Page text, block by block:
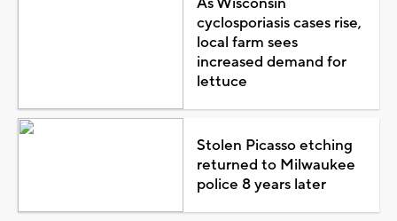
cyclosporiasis cases rise,
local farm sees
increased demand for
lettuce
Stolen Picasso etching
returned to Milwaukee
police 8 years later